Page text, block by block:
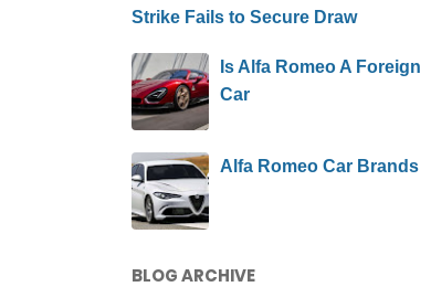
Strike Fails to Secure Draw
Is Alfa Romeo A Foreign
Car
Alfa Romeo Car Brands
BLOG ARCHIVE